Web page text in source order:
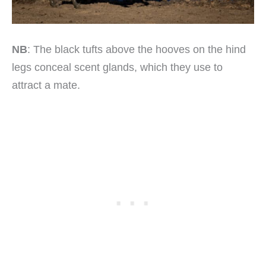
NB: The black tufts above the hooves on the hind
legs conceal scent glands, which they use to
attract a mate.